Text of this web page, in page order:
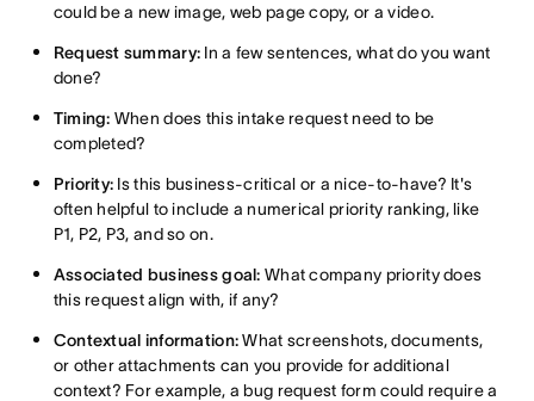
could be a new image, web page copy, or a video.
Request summary: In a few sentences, what do you want
done?
Timing: When does this intake request need to be
completed?
Priority: Is this business-critical or a nice-to-have? It's
often helpful to include a numerical priority ranking, like
P1, P2, P3, and so on.
Associated business goal: What company priority does
this request align with, if any?
Contextual information:What screenshots, documents,
or other attachments can you provide for additional
context? For example, a bug request form could require a